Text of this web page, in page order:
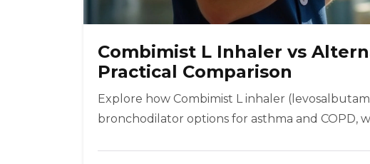
Combimist L Inhaler vs
Practical Comparison
Explore how Combimist L inhaler
bronchodilator options for asthma and COPD,